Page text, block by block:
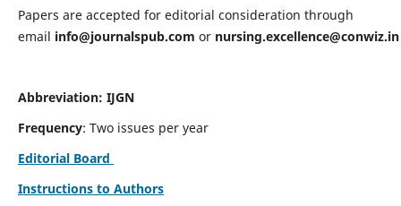
Papers are accepted for editorial consideration through
email info@journalspub.com or nursing.excellence@conwiz.in
Abbreviation: IJGN
Frequency: Two issues per year
Editorial Board
Instructions to Authors